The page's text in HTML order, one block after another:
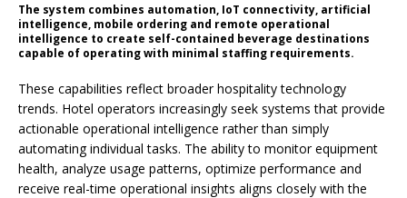
The system combines automation, IoT connectivity, artificial
intelligence, mobile ordering and remote operational
intelligence to create self-contained beverage destinations
capable of operating with minimal staffing requirements.
These capabilities reflect broader hospitality technology
trends. Hotel operators increasingly seek systems that provide
actionable operational intelligence rather than simply
automating individual tasks. The ability to monitor equipment
health, analyze usage patterns, optimize performance and
receive real-time operational insights aligns closely with the